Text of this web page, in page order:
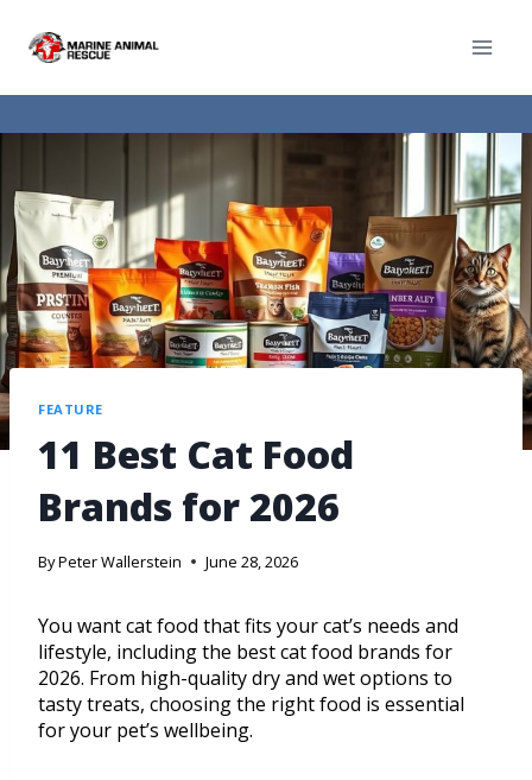
FEATURE
11 Best Cat Food
Brands for 2026
ByPeter Wallerstein June 28, 2026
You want cat food that fits your cat’s needs and
lifestyle, including the best cat food brands for
2026. From high-quality dry and wet options to
tasty treats, choosing the right food is essential
for your pet’s wellbeing.